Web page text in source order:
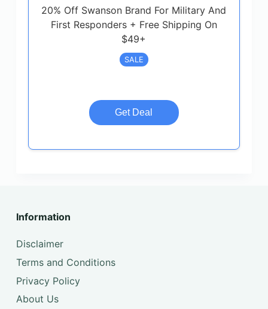
20% Off Swanson Brand For Military And
First Responders + Free Shipping On
$49+
SALE
Get Deal
Information
Disclaimer
Terms and Conditions
Privacy Policy
About Us